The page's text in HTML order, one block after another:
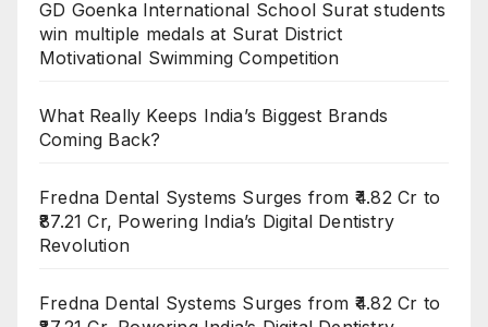
GD Goenka International School Surat students
win multiple medals at Surat District
Motivational Swimming Competition
What Really Keeps India’s Biggest Brands
Coming Back?
Fredna Dental Systems Surges from ₹4.82 Cr to
₹87.21 Cr, Powering India’s Digital Dentistry
Revolution
Fredna Dental Systems Surges from ₹4.82 Cr to